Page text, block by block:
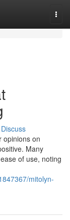
Discuss
opinions on
Many
of use, noting
mitolyn-